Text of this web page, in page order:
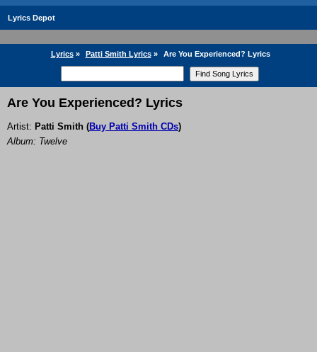
Lyrics Depot
Lyrics» Patti Smith Lyrics» Are You Experienced? Lyrics
Are You Experienced? Lyrics
Artist: Patti Smith (Buy Patti Smith CDs)
Album: Twelve